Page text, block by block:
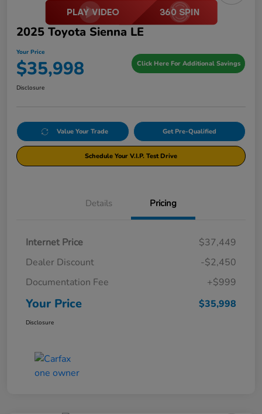
2025 Toyota Sienna LE
Your Price
$35,998 Click Here For Additional Savings
Disclosure
Value Your Trade Get Pre-Qualified
Schedule Your V.I.P. Test Drive
Details Pricing
Internet Price
$37,449
Dealer Discount
-$2,450
Documentation Fee
+$999
Your Price $35,998
Disclosure